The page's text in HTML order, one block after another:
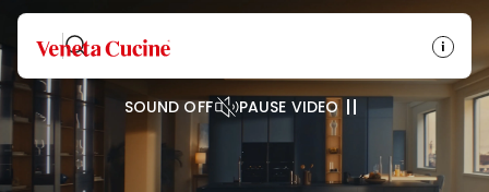
Veneta Cucine
SOUND OFF PAUSE VIDEO